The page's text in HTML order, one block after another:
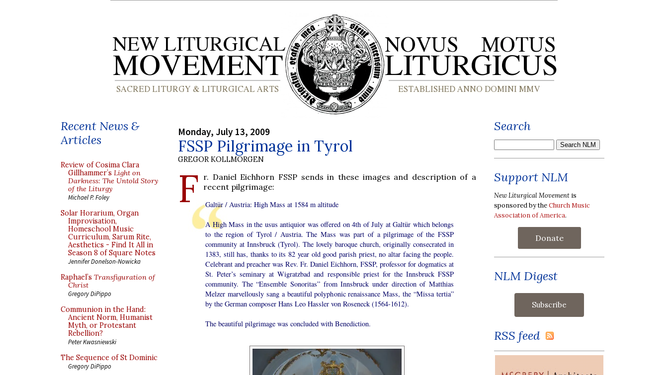
Recent News &
Articles
Review of Cosima Clara
Gillhammer’s Light on
Darkness: The Untold Story
of the Liturgy
Michael P. Foley
Solar Horarium, Organ
Improvisation,
Homeschool Music
Curriculum, Sarum Rite,
Aesthetics - Find It All in
Season 8 of Square Notes
Jennifer Donelson-Nowicka
Raphael’s Transfiguration of
Christ
Gregory DiPippo
Communion in the Hand:
Ancient Norm, Humanist
Myth, or Protestant
Rebellion?
Peter Kwasniewski
The Sequence of St Dominic
Gregory DiPippo
Monday, July 13, 2009
FSSP Pilgrimage in Tyrol
GREGOR KOLLMORGEN
F r. Daniel Eichhorn FSSP sends in these images and description of a
recent pilgrimage:
Galtür / Austria: High Mass at 1584 m altitude
A High Mass in the usus antiquior was offered on 4th of July at Galtür which belongs
to the region of Tyrol / Austria. The Mass was part of a pilgrimage of the FSSP
community at Innsbruck (Tyrol). The lovely baroque church, originally consecrated in
1383, still has, thanks to its 82 year old good parish priest, no altar facing the people.
Celebrant and preacher was Rev. Fr. Daniel Eichhorn, FSSP, professor for dogmatics at
St. Peter’s seminary at Wigratzbad and responsible priest for the Innsbruck FSSP
community. The “Ensemble Sonoritas” from Innsbruck under direction of Matthias
Melzer marvellously sang a beautiful polyphonic renaissance Mass, the “Missa tertia”
by the German composer Hans Leo Hassler von Roseneck (1564-1612).
The beautiful pilgrimage was concluded with Benediction.
Search
Support NLM
New Liturgical Movement is
sponsored by theChurch Music
Association of America.
Donate
NLM Digest
RSS feed